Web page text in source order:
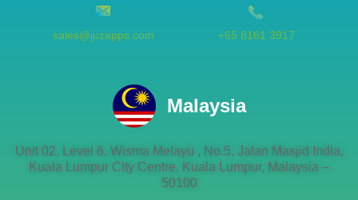
sales@juzapps.com +65 8161 3917
Malaysia
Unit 02, Level 6, Wisma Melayu , No.5, Jalan Masjid India,
Kuala Lumpur City Centre, Kuala Lumpur, Malaysia –
50100